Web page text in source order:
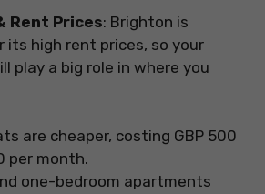
Rent Prices: Brighton is
its high rent prices, so your
play a big role in where you
are cheaper, costing GBP 500
per month.
one-bedroom apartments